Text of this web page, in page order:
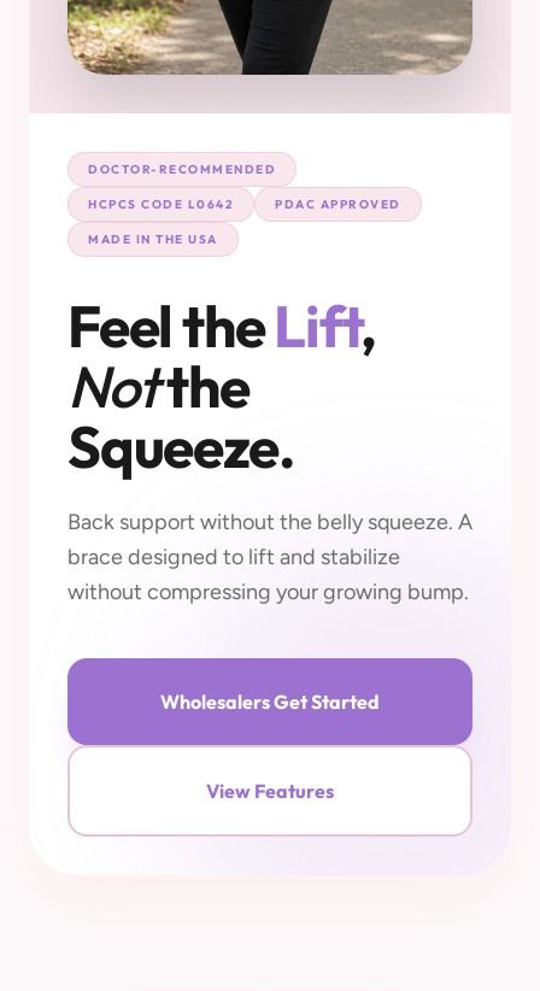
DOCTOR-RECOMMENDED
HCPCS CODE L0642 PDAC APPROVED
MADE IN THE USA
Feel theLift,
Notthe
Squeeze.
Back support without the belly squeeze. A
brace designed to lift and stabilize
without compressing your growing bump.
Wholesalers Get Started
View Features